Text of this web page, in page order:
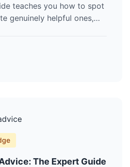
teaches you how to spot
genuinely helpful ones,
The Expert Guide